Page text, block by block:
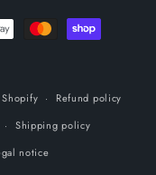
Refund policy
Shipping policy
notice